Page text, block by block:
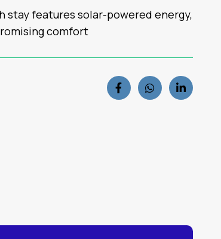
stay features solar-powered energy,
comfort